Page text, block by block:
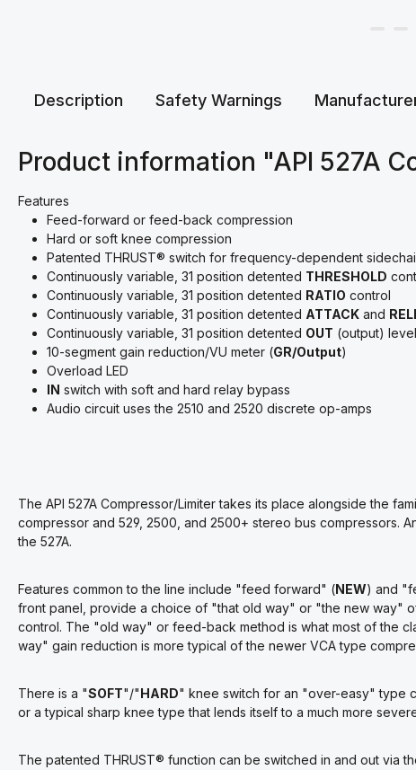
Description Safety Warnings
Product information "API 527A
Features
Feed-forward or feed-back compression
Hard or soft knee compression
Patented THRUST® switch for frequency-dependent
Continuously variable, 31 position detented THRESHOLD
Continuously variable, 31 position detented RATIO control
Continuously variable, 31 position detented ATTACK and
Continuously variable, 31 position detented OUT (output)
10-segment gain reduction/VU meter (GR/Output)
Overload LED
IN switch with soft and hard relay bypass
Audio circuit uses the 2510 and 2520 discrete op-amps
The API 527A Compressor/Limiter takes its place alongside the
compressor and 529, 2500, and 2500+ stereo bus compressors.
the 527A.
Features common to the line include "feed forward" (NEW) and
front panel, provide a choice of "that old way" or "the new way"
control. The "old way" or feed-back method is what most of the
way" gain reduction is more typical of the newer VCA type
There is a "SOFT"/"HARD" knee switch for an "over-easy" type
or a typical sharp knee type that lends itself to a much more
The patented THRUST® function can be switched in and out via